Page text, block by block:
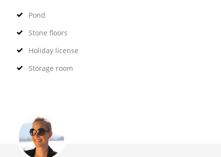
Pond
Stone floors
Holiday license
Storage room